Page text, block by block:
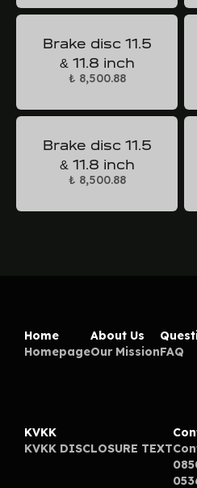
Brake disc 11.5
& 11.8 inch
₺ 8,500.88
Brake disc 11.5
& 11.8 inch
₺ 8,500.88
Home
Homepage
About Us
Our MissionFAQ
KVKK
KVKK DISCLOSURE TEXT